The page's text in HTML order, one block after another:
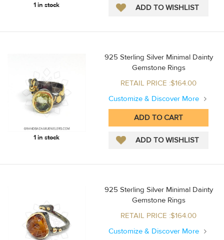
1 in stock
1 in stock
925 Sterling Silver Minimal Dainty
Gemstone Rings
RETAIL PRICE :$164.00
Customize & Discover More
925 Sterling Silver Minimal Dainty
Gemstone Rings
RETAIL PRICE :$164.00
Customize & Discover More